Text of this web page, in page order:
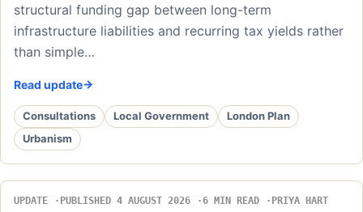
structural funding gap between long-term
infrastructure liabilities and recurring tax yields rather
than simple…
Read update
Consultations Local Government
London Plan
Urbanism
UPDATE PUBLISHED 4 AUGUST 2026 6 MIN READ PRIYA HART